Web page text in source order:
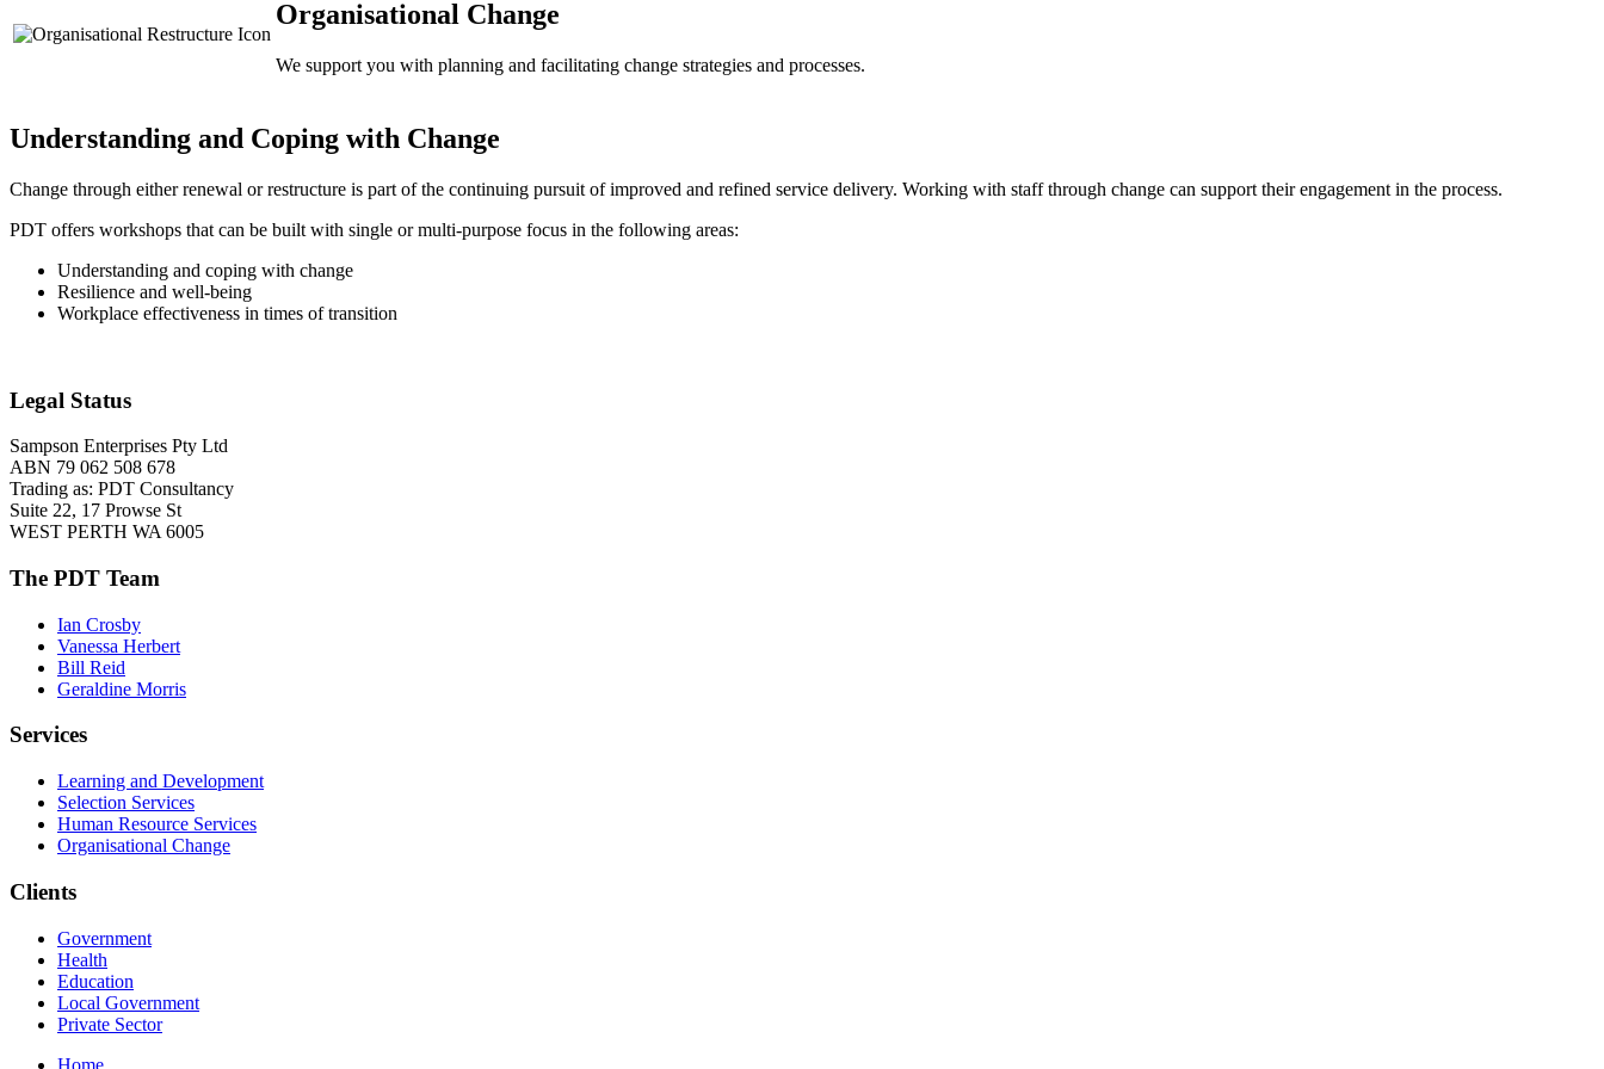
Organisational Change
We support you with planning and facilitating change strategies and processes.
Understanding and Coping with Change
Change through either renewal or restructure is part of the continuing pursuit of improved and refined service delivery. Working with staff through change can support their engagement in the process.
PDT offers workshops that can be built with single or multi-purpose focus in the following areas:
Understanding and coping with change
Resilience and well-being
Workplace effectiveness in times of transition
Legal Status
Sampson Enterprises Pty Ltd
ABN 79 062 508 678
Trading as: PDT Consultancy
Suite 22, 17 Prowse St
WEST PERTH WA 6005
The PDT Team
Ian Crosby
Vanessa Herbert
Bill Reid
Geraldine Morris
Services
Learning and Development
Selection Services
Human Resource Services
Organisational Change
Clients
Government
Health
Education
Local Government
Private Sector
Home